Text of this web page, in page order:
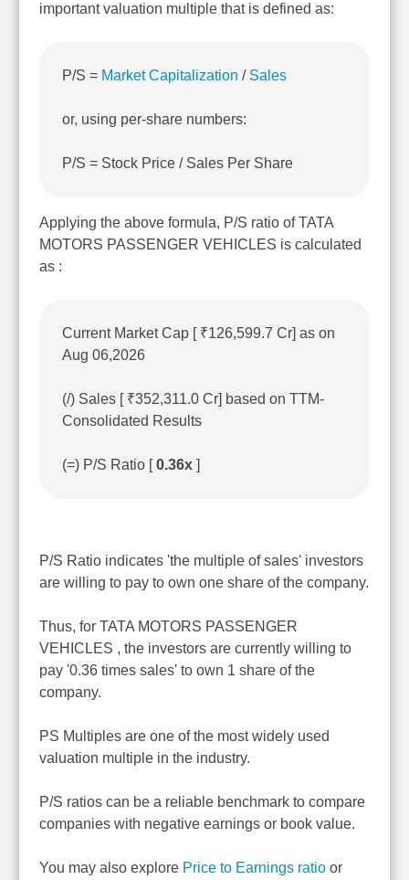
important valuation multiple that is defined as:
P/S = Market Capitalization / Sales
or, using per-share numbers:
P/S = Stock Price / Sales Per Share
Applying the above formula, P/S ratio of TATA
MOTORS PASSENGER VEHICLES is calculated
as :
Current Market Cap [ ₹126,599.7 Cr] as on
Aug 06,2026
(/) Sales [ ₹352,311.0 Cr] based on TTM-
Consolidated Results
(=) P/S Ratio [0.36x ]
P/S Ratio indicates 'the multiple of sales' investors
are willing to pay to own one share of the company.
Thus, for TATA MOTORS PASSENGER
VEHICLES , the investors are currently willing to
pay '0.36 times sales' to own 1 share of the
company.
PS Multiples are one of the most widely used
valuation multiple in the industry.
P/S ratios can be a reliable benchmark to compare
companies with negative earnings or book value.
You may also explore Price to Earnings ratio or